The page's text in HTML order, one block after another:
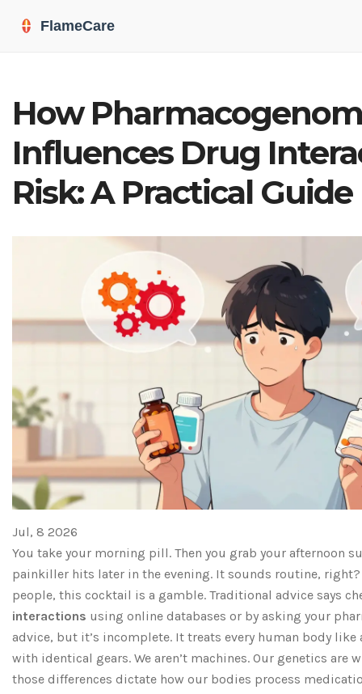
How
Influences Drug
Risk: A Practical Guide
Jul, 8 2026
You take your morning pill. Then you grab your afternoon
painkiller hits later in the evening. It sounds routine,
people, this cocktail is a gamble. Traditional advice says
interactions using online databases or by asking your
advice, but it’s incomplete. It treats every human body like
with identical gears. We aren’t machines. Our genetics are
those differences dictate how our bodies process